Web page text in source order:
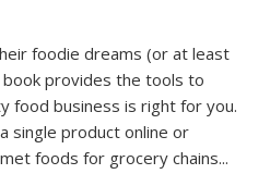
foodie dreams (or at least
provides the tools to
food business is right for you.
single product online or
foods for grocery chains...